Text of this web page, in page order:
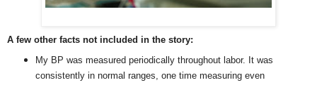
A few other facts not included in the story:
My BP was measured periodically throughout labor. It was
consistently in normal ranges, one time measuring even